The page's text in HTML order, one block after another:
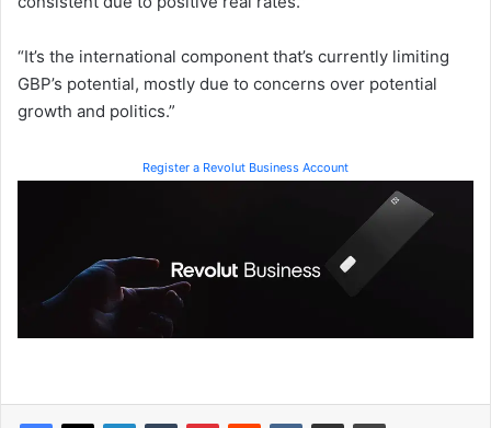
“It’s the international component that’s currently limiting
GBP’s potential, mostly due to concerns over potential
growth and politics.”
Register a Revolut Business Account